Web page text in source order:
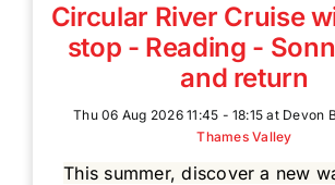
Circular River Cruise
stop - Reading -
and return
Thu 06 Aug 2026 11:45 - 18:15 at Devon
Thames Valley
This summer, discover a new